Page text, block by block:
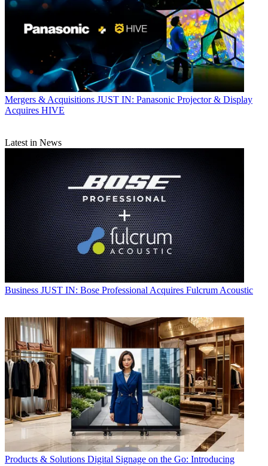
Mergers & Acquisitions JUST IN: Panasonic Projector & Display
Acquires HIVE
Latest in News
Business JUST IN: Bose Professional Acquires Fulcrum Acoustic
Products & Solutions Digital Signage on the Go: Introducing